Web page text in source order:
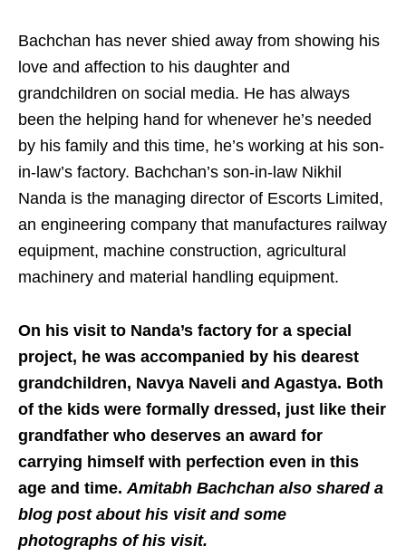
Bachchan has never shied away from showing his
love and affection to his daughter and
grandchildren on social media. He has always
been the helping hand for whenever he’s needed
by his family and this time, he’s working at his son-
in-law’s factory. Bachchan’s son-in-law Nikhil
Nanda is the managing director of Escorts Limited,
an engineering company that manufactures railway
equipment, machine construction, agricultural
machinery and material handling equipment.
On his visit to Nanda’s factory for a special
project, he was accompanied by his dearest
grandchildren, Navya Naveli and Agastya. Both
of the kids were formally dressed, just like their
grandfather who deserves an award for
carrying himself with perfection even in this
age and time.Amitabh Bachchan also shared a
blog post about his visit and some
photographs of his visit.